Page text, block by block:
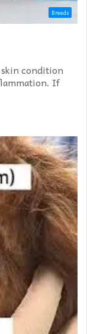
Breeds
condition
If